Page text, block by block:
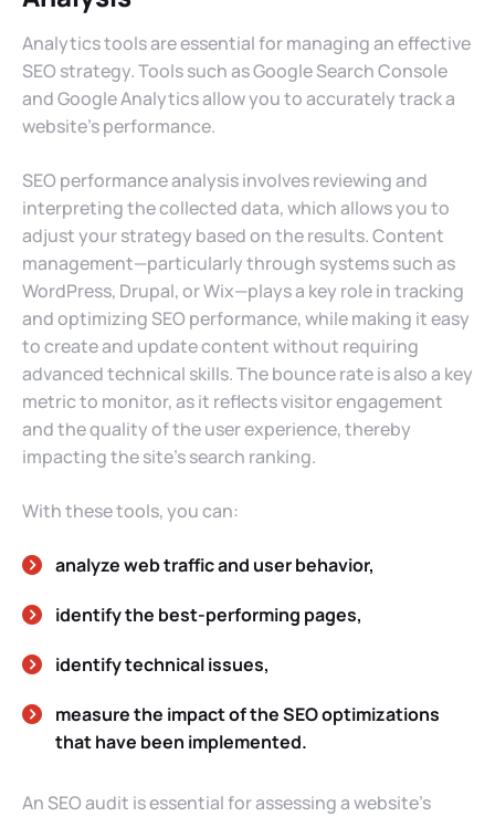
Analytics tools are essential for managing an effective
SEO strategy. Tools such as Google Search Console
and Google Analytics allow you to accurately track a
website’s performance.
SEO performance analysis involves reviewing and
interpreting the collected data, which allows you to
adjust your strategy based on the results. Content
management—particularly through systems such as
WordPress, Drupal, or Wix—plays a key role in tracking
and optimizing SEO performance, while making it easy
to create and update content without requiring
advanced technical skills. The bounce rate is also a key
metric to monitor, as it reflects visitor engagement
and the quality of the user experience, thereby
impacting the site’s search ranking.
With these tools, you can:
analyze web traffic and user behavior,
identify the best-performing pages,
identify technical issues,
measure the impact of the SEO optimizations
that have been implemented.
An SEO audit is essential for assessing a website’s